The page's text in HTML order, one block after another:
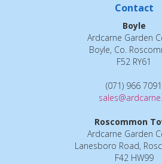
Contact
Boyle
Ardcarne Garden
Boyle, Co.
F52 RY61
(071) 966 7091
Roscommon
Ardcarne Garden
Lanesboro Road,
F42 HW99